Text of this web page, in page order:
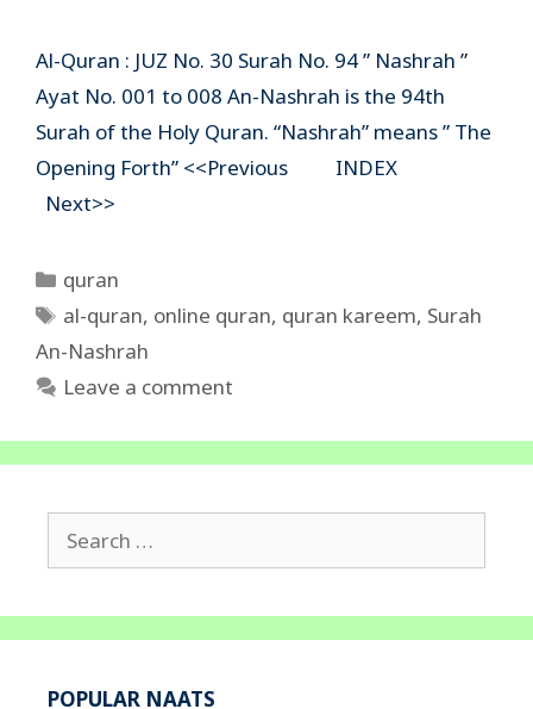
Al-Quran : JUZ No. 30 Surah No. 94 ” Nashrah ”
Ayat No. 001 to 008 An-Nashrah is the 94th
Surah of the Holy Quran. “Nashrah” means ” The
Opening Forth” <<Previous INDEX
Next>>
Categories
quran
Tags
al-quran, online quran, quran kareem, Surah
An-Nashrah
Leave a comment
Search
for:
POPULAR NAATS